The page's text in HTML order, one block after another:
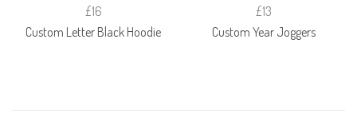
£16
Custom Letter Black Hoodie
£13
Custom Year Joggers